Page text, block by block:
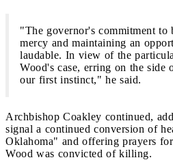
"The governor's commitment to
mercy and maintaining an
laudable. In view of the
Wood's case, erring on the side
our first instinct," he said.
Archbishop Coakley continued,
signal a continued conversion of
Oklahoma" and offering prayers
Wood was convicted of killing.